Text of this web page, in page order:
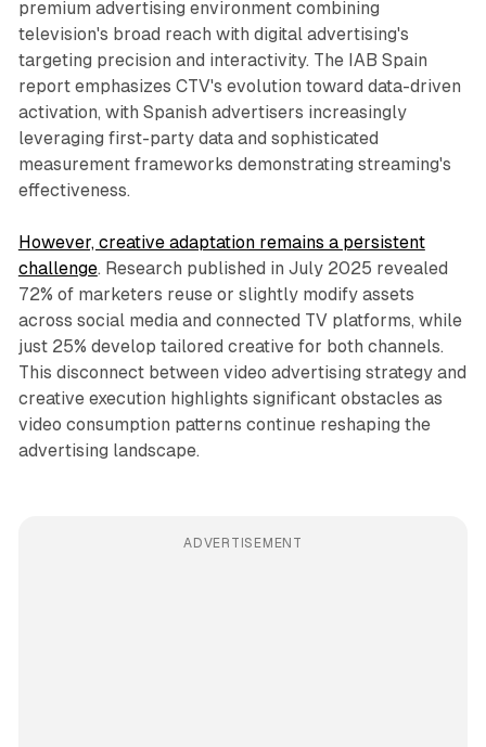
premium advertising environment combining
television's broad reach with digital advertising's
targeting precision and interactivity. The IAB Spain
report emphasizes CTV's evolution toward data-driven
activation, with Spanish advertisers increasingly
leveraging first-party data and sophisticated
measurement frameworks demonstrating streaming's
effectiveness.
However, creative adaptation remains a persistent
challenge. Research published in July 2025 revealed
72% of marketers reuse or slightly modify assets
across social media and connected TV platforms, while
just 25% develop tailored creative for both channels.
This disconnect between video advertising strategy and
creative execution highlights significant obstacles as
video consumption patterns continue reshaping the
advertising landscape.
ADVERTISEMENT